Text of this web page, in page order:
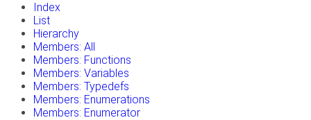
Index
List
Hierarchy
Members: All
Members: Functions
Members: Variables
Members: Typedefs
Members: Enumerations
Members: Enumerator